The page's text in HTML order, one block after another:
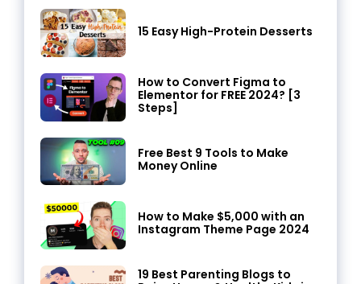
15 Easy High-Protein Desserts
How to Convert Figma to
Elementor for FREE 2024? [3
Steps]
Free Best 9 Tools to Make
Money Online
How to Make $5,000 with an
Instagram Theme Page 2024
19 Best Parenting Blogs to